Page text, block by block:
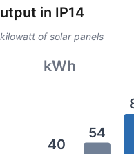
in IP14
of solar panels
kWh
40
54